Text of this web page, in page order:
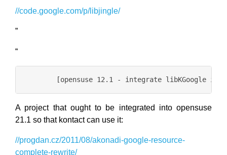
//code.google.com/p/libjingle/
”
“
A project that ought to be integrated into opensuse
21.1 so that kontact can use it:
//progdan.cz/2011/08/akonadi-google-resource-
complete-rewrite/